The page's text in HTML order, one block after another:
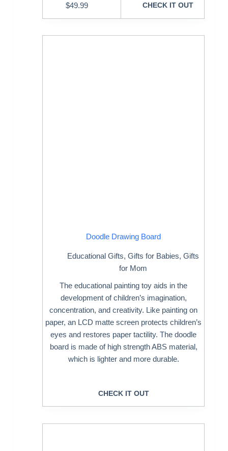
$49.99 CHECK IT OUT
Doodle Drawing Board
Educational Gifts, Gifts for Babies, Gifts
for Mom
The educational painting toy aids in the
development of children’s imagination,
concentration, and creativity. Like painting on
paper, an LCD matte screen protects children’s
eyes and restores paper tactility. The doodle
board is made of high strength ABS material,
which is lighter and more durable.
CHECK IT OUT